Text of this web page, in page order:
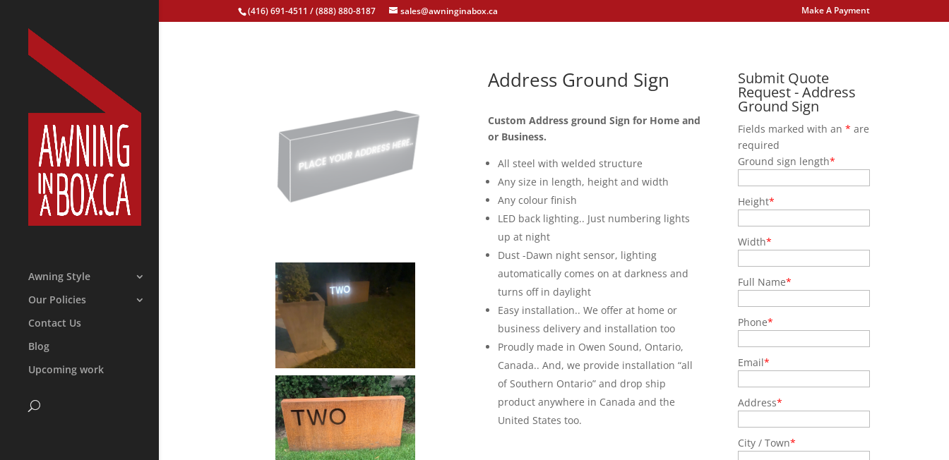
(416) 691-4511 /(888) 880-8187 sales@awninginabox.ca Make A Payment
Awning Style
Our Policies
Contact Us
Blog
Upcoming work
Address Ground Sign
Custom Address ground Sign for Home and
or Business.
All steel with welded structure
Any size in length, height and width
Any colour finish
LED back lighting.. Just numbering lights
up at night
Dust -Dawn night sensor, lighting
automatically comes on at darkness and
turns off in daylight
Easy installation.. We offer at home or
business delivery and installation too
Proudly made in Owen Sound, Ontario,
Canada.. And, we provide installation “all
of Southern Ontario” and drop ship
product anywhere in Canada and the
United States too.
Submit Quote
Request - Address
Ground Sign
Fields marked with an* are
required
Ground sign length*
Height*
Width*
Full Name*
Phone*
Email*
Address*
City / Town*